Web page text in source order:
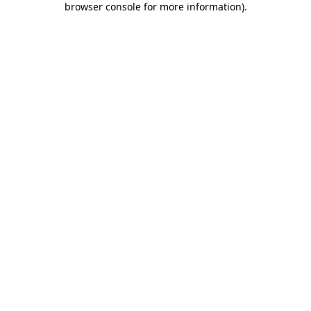
browser console for more information).